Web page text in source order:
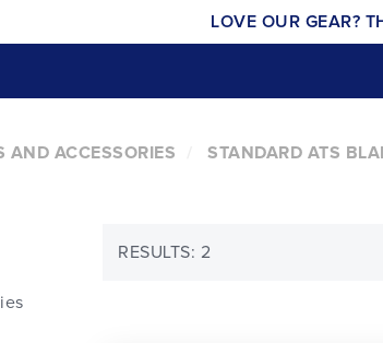
LOVE OUR GEAR?
AND ACCESSORIES STANDARD ATS
RESULTS: 2